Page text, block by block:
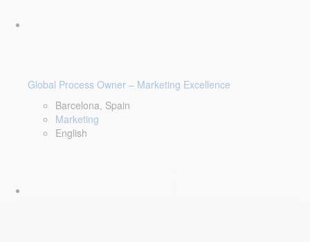
Global Process Owner – Marketing Excellence
Barcelona, Spain
Marketing
English